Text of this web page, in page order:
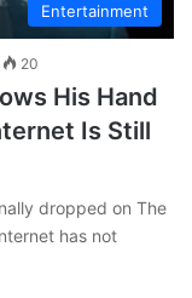
Entertainment
20
His Hand
Is Still
dropped on The
has not